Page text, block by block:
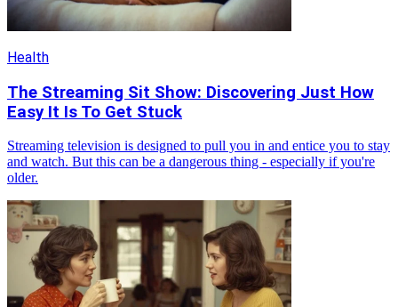
Health
The Streaming Sit Show: Discovering Just How
Easy It Is To Get Stuck
Streaming television is designed to pull you in and entice you to stay
and watch. But this can be a dangerous thing - especially if you're
older.